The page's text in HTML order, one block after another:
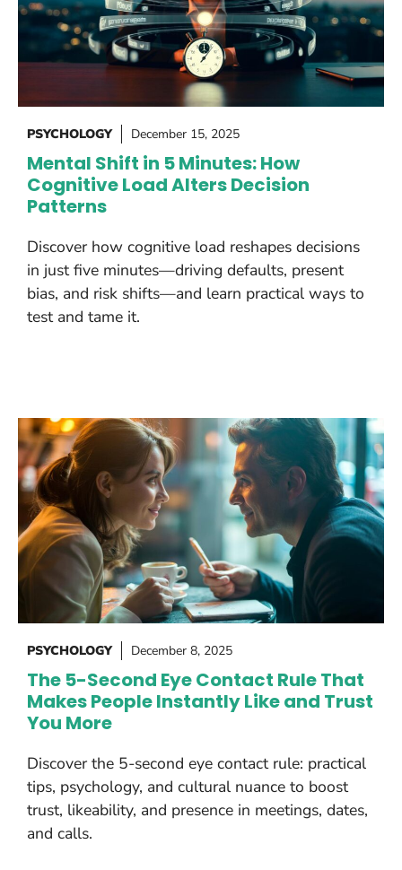
PSYCHOLOGY December 15, 2025
Mental Shift in 5 Minutes: How
Cognitive Load Alters Decision
Patterns
Discover how cognitive load reshapes decisions
in just five minutes—driving defaults, present
bias, and risk shifts—and learn practical ways to
test and tame it.
PSYCHOLOGY December 8, 2025
The 5-Second Eye Contact Rule That
Makes People Instantly Like and Trust
You More
Discover the 5-second eye contact rule: practical
tips, psychology, and cultural nuance to boost
trust, likeability, and presence in meetings, dates,
and calls.